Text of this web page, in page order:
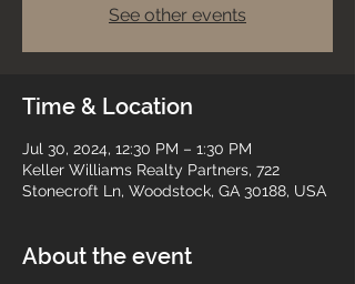
See other events
Time & Location
Jul 30, 2024, 12:30 PM – 1:30 PM
Keller Williams Realty Partners, 722
Stonecroft Ln, Woodstock, GA 30188, USA
About the event